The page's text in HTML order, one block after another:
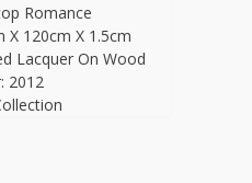
Romance
X 120cm X 1.5cm
Lacquer On Wood
2012